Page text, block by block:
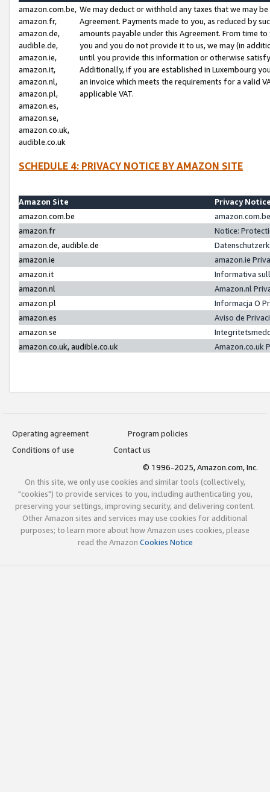
amazon.com.be,
amazon.fr,
amazon.de,
audible.de,
amazon.ie,
amazon.it,
amazon.nl,
amazon.pl,
amazon.es,
amazon.se,
amazon.co.uk,
audible.co.uk
We may deduct or withhold any taxes that we may
Agreement. Payments made to you, as reduced by
amounts payable under this Agreement. From time
you and you do not provide it to us, we may (in
until you provide this information or otherwise
Additionally, if you are established in Luxembourg
an invoice which meets the requirements for a valid
applicable VAT.
SCHEDULE 4: PRIVACY NOTICE BY AMAZON SITE
Amazon Site
Privacy
amazon.com.be
amazon.fr
Notice:
amazon.de, audible.de
amazon.ie
amazon.ie
amazon.it
Informativa
amazon.nl
Amazon.nl
amazon.pl
Informacja O
amazon.es
Aviso de
amazon.se
amazon.co.uk, audible.co.uk
Amazon.co.uk
Operating agreement
Program policies
Conditions of use
Contact us
© 1996-2025, Amazon.com, Inc.
On this site, we only use cookies and similar tools (collectively,
"cookies") to provide services to you, including authenticating you,
preserving your settings, improving security, and delivering content.
Other Amazon sites and services may use cookies for additional
purposes; to learn more about how Amazon uses cookies, please
read the Amazon Cookies Notice